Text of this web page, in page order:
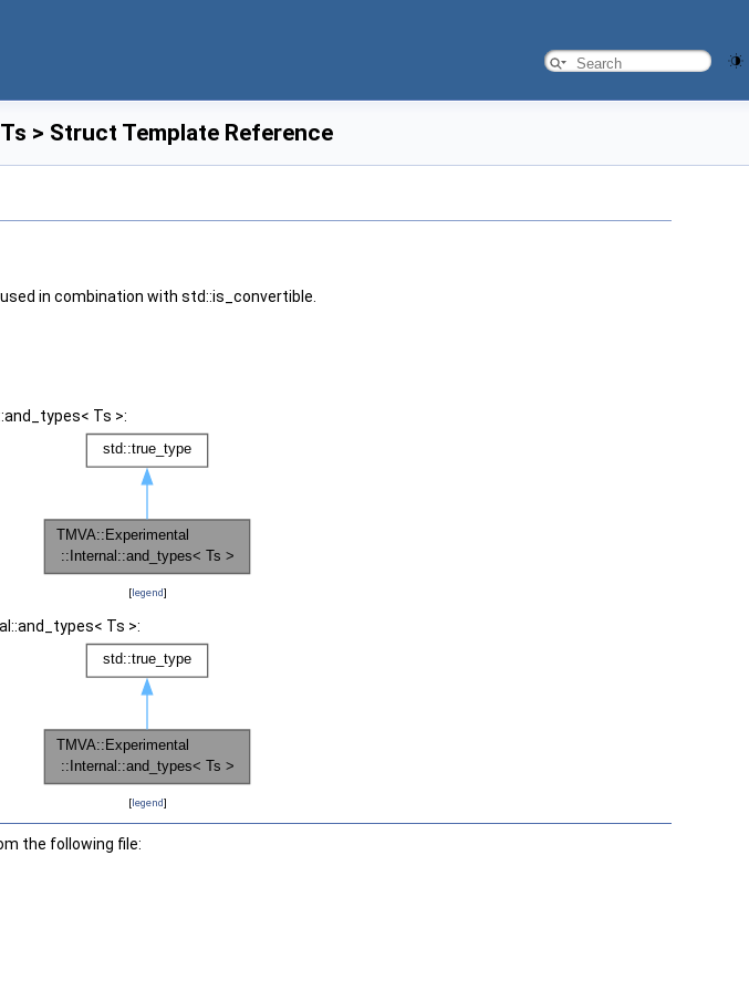
> Struct Template Reference
in combination with std::is_convertible.
Ts >:
[legend]
Ts >:
[legend]
the following file: